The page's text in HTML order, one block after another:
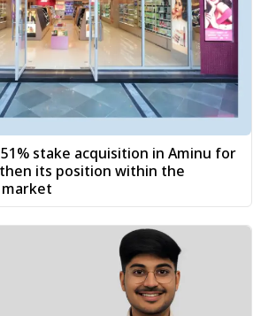
stake acquisition in Aminu for
its position within the